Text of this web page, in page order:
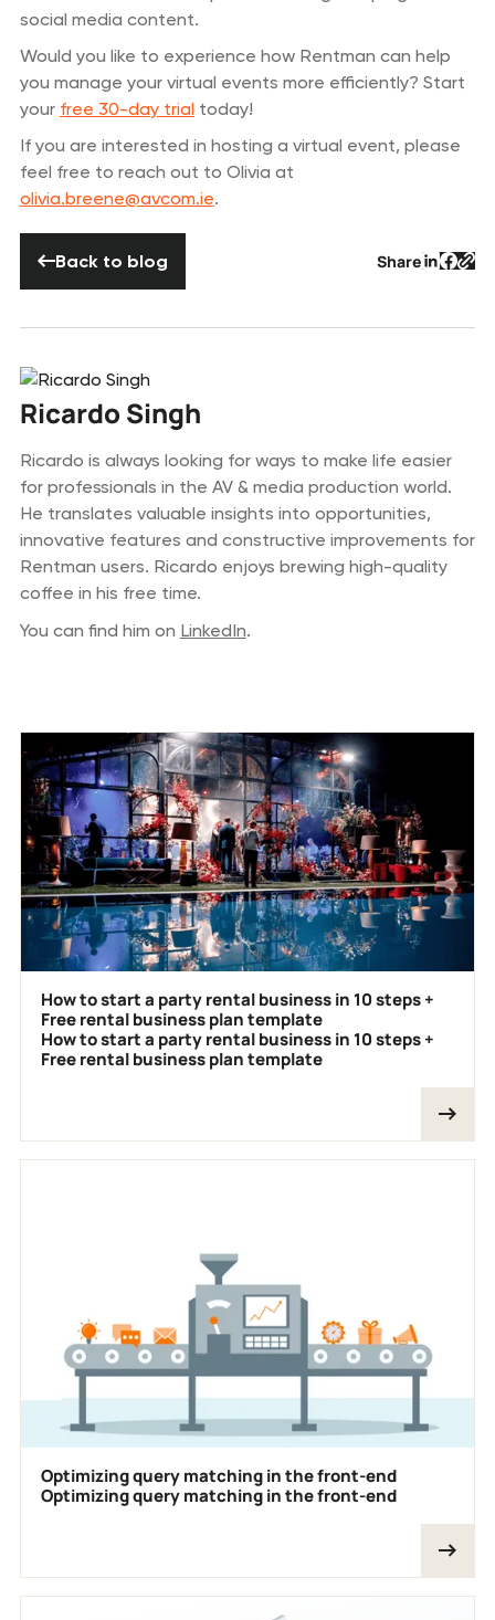
social media content.
Would you like to experience how Rentman can help
you manage your virtual events more efficiently? Start
your free 30-day trialtoday!
If you are interested in hosting a virtual event, please
feel free to reach out to Olivia at
olivia.breene@avcom.ie.
Back to blog Share Button
Ricardo Singh
Ricardo is always looking for ways to make life easier
for professionals in the AV & media production world.
He translates valuable insights into opportunities,
innovative features and constructive improvements for
Rentman users. Ricardo enjoys brewing high-quality
coffee in his free time.
You can find him on LinkedIn.
How to start a party rental business in 10 steps +
Free rental business plan template
How to start a party rental business in 10 steps +
Free rental business plan template
Optimizing query matching in the front-end
Optimizing query matching in the front-end